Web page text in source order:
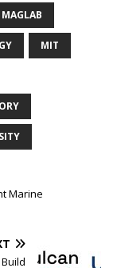
MAGLAB
MIT
Marine